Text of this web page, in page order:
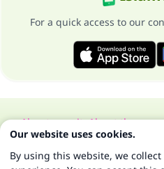
For a quick access to our
About our siteAbout the
All Rights Reserved for
Our website uses cookies.
By using this website, we